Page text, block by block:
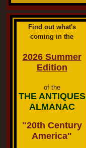
Find out what's
coming in the
2026 Summer
Edition
of the
THE ANTIQUES
ALMANAC
"20th Century
America"